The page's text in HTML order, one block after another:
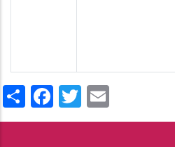
ShareFacebook
Twitter